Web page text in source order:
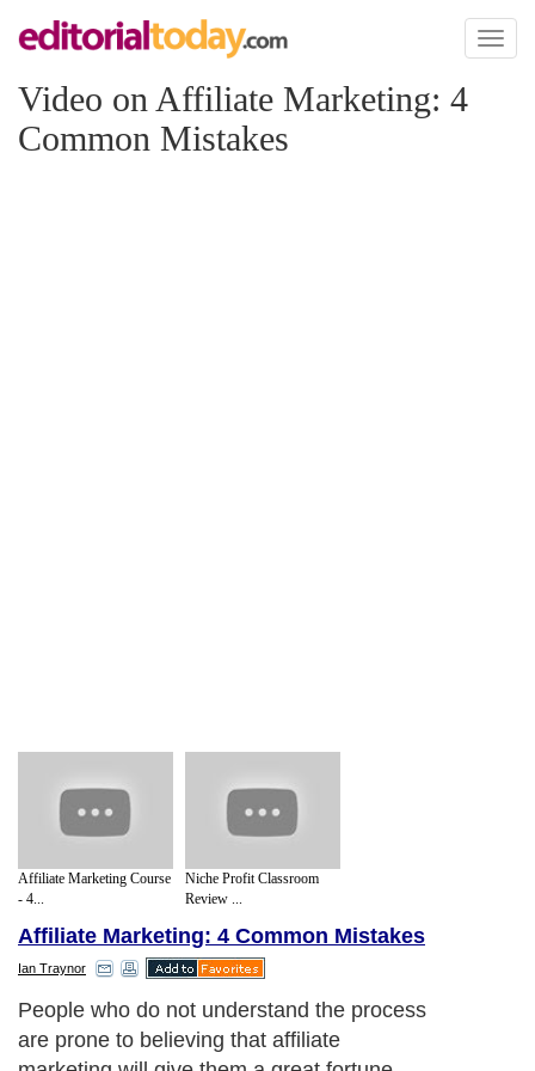
Toggle
Video on Affiliate Marketing: 4
Common Mistakes
Affiliate Marketing Course
- 4...
Niche Profit Classroom
Review ...
Affiliate Marketing: 4 Common Mistakes
Ian Traynor
People who do not understand the process
are prone to believing that affiliate